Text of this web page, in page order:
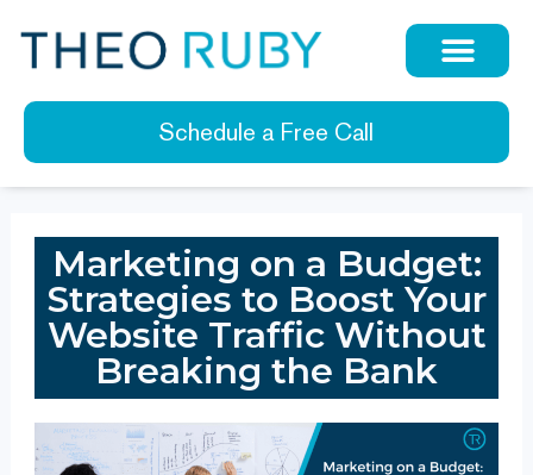
Schedule a Free Call
Marketing on a Budget:
Strategies to Boost Your
Website Traffic Without
Breaking the Bank